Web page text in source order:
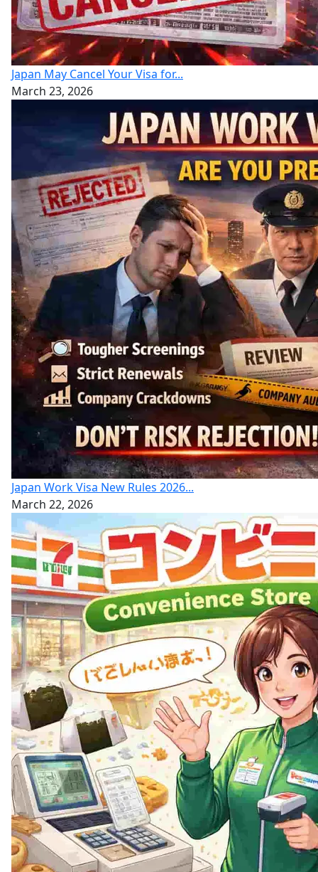
Japan May Cancel Your Visa for...
March 23, 2026
Japan Work Visa New Rules 2026...
March 22, 2026